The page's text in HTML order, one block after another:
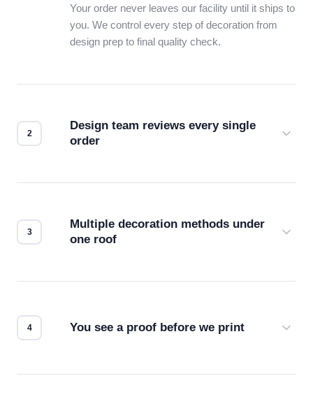
Your order never leaves our facility until it ships to
you. We control every step of decoration from
design prep to final quality check.
Design team reviews every single
order
Multiple decoration methods under
one roof
You see a proof before we print